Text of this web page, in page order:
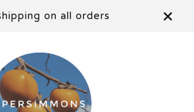
on all orders